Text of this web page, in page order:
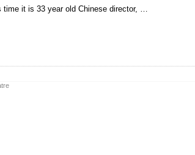
it is 33 year old Chinese director, …